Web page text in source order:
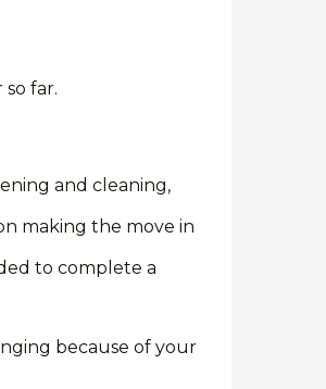
far.
and cleaning,
making the move in
to complete a
because of your